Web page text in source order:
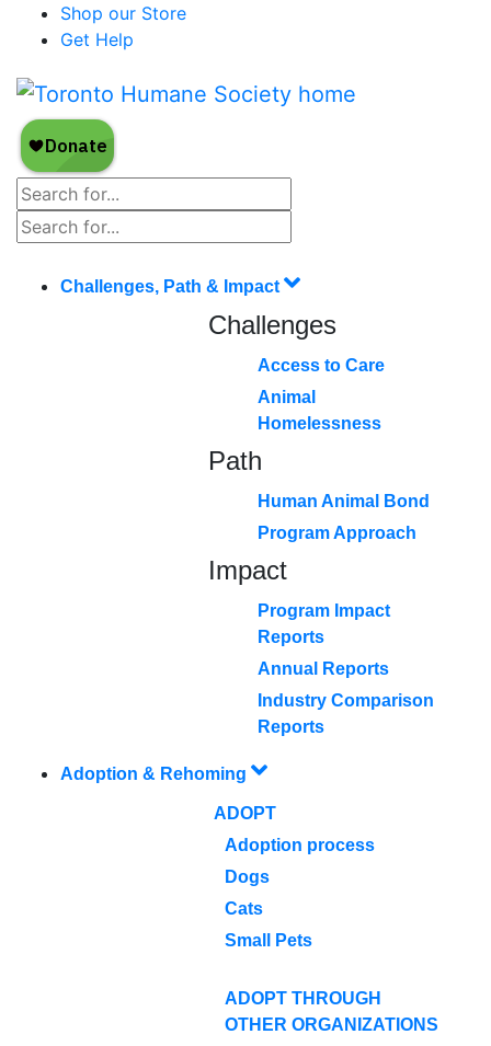
Shop our Store
Get Help
Challenges, Path & Impact
Challenges
Access to Care
Animal
Homelessness
Path
Human Animal Bond
Program Approach
Impact
Program Impact
Reports
Annual Reports
Industry Comparison
Reports
Adoption & Rehoming
ADOPT
Adoption process
Dogs
Cats
Small Pets
ADOPT THROUGH
OTHER ORGANIZATIONS